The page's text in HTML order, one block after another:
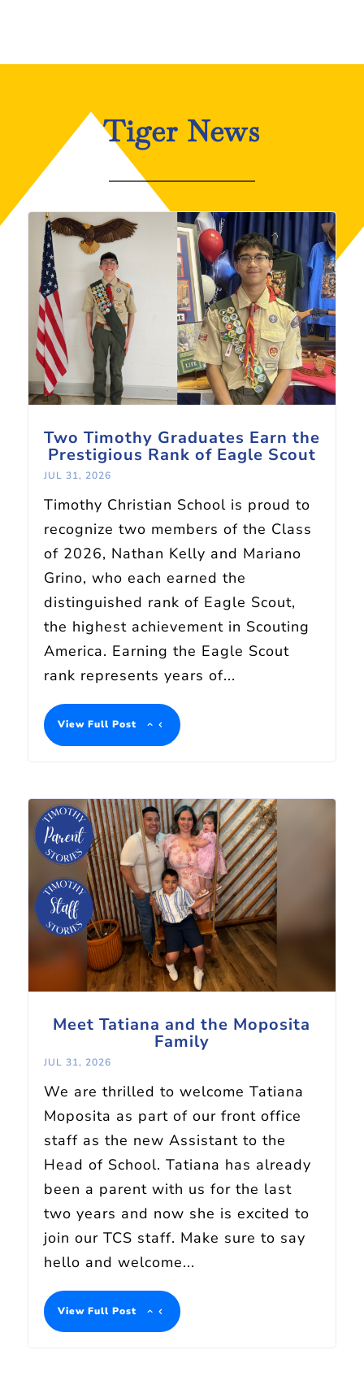
Tiger News
Two Timothy Graduates Earn the
Prestigious Rank of Eagle Scout
JUL 31, 2026
Timothy Christian School is proud to
recognize two members of the Class
of 2026, Nathan Kelly and Mariano
Grino, who each earned the
distinguished rank of Eagle Scout,
the highest achievement in Scouting
America. Earning the Eagle Scout
rank represents years of...
View Full Post
Meet Tatiana and the Moposita
Family
JUL 31, 2026
We are thrilled to welcome Tatiana
Moposita as part of our front office
staff as the new Assistant to the
Head of School. Tatiana has already
been a parent with us for the last
two years and now she is excited to
join our TCS staff. Make sure to say
hello and welcome...
View Full Post